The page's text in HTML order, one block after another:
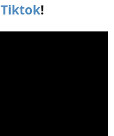
Tiktok!